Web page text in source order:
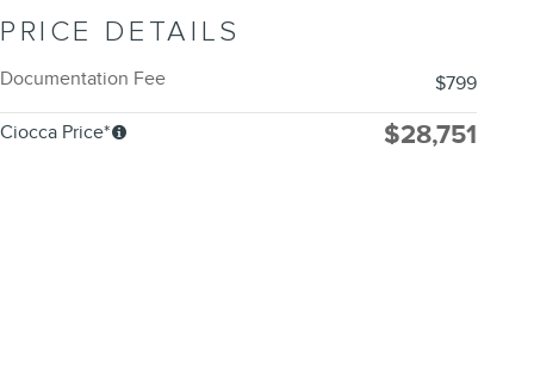
PRICE DETAILS
Documentation Fee $799
Ciocca Price* $28,751